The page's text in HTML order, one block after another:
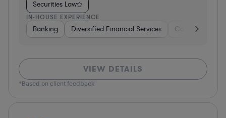
Securities Law
IN-HOUSE EXPERIENCE
Banking Diversified Financial Services Consulting
VIEW DETAILS
*Based on client feedback